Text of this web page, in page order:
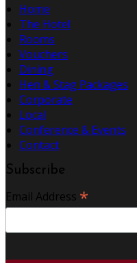
Home
The Hotel
Rooms
Vouchers
Dining
Hen & Stag Packages
Corporate
Local
Conference & Events
Contact
Subscribe
Email Address *